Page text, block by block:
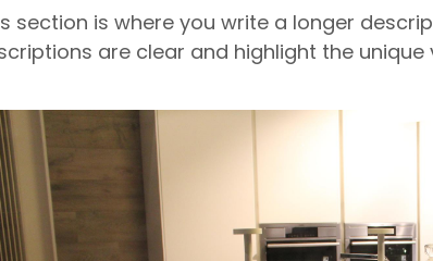
section is where you write a longer
are clear and highlight the